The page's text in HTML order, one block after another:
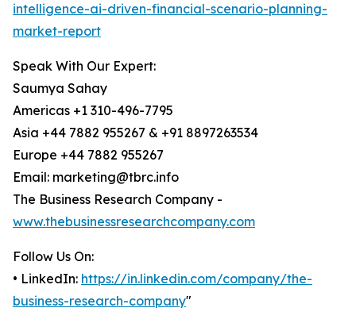
intelligence-ai-driven-financial-scenario-planning-
market-report
Speak With Our Expert:
Saumya Sahay
Americas +1 310-496-7795
Asia +44 7882 955267 & +91 8897263534
Europe +44 7882 955267
Email: marketing@tbrc.info
The Business Research Company -
www.thebusinessresearchcompany.com
Follow Us On:
• LinkedIn: https://in.linkedin.com/company/the-
business-research-company"